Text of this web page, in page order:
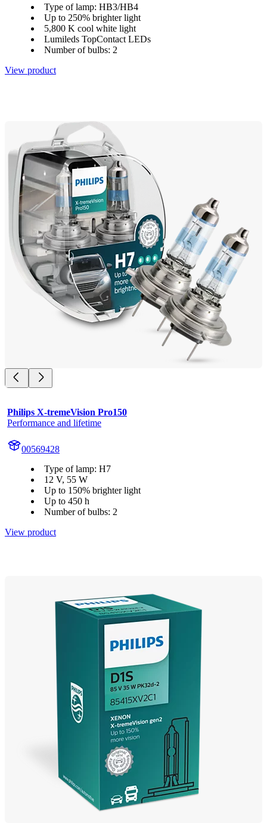
Type of lamp: HB3/HB4
Up to 250% brighter light
5,800 K cool white light
Lumileds TopContact LEDs
Number of bulbs: 2
View product
Philips X-tremeVision Pro150
Performance and lifetime
00569428
Type of lamp: H7
12 V, 55 W
Up to 150% brighter light
Up to 450 h
Number of bulbs: 2
View product